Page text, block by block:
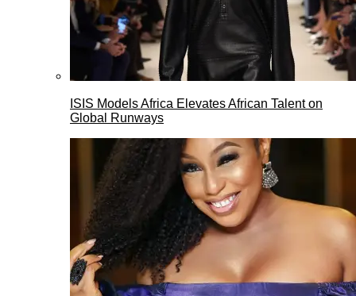
ISIS Models Africa Elevates African Talent on
Global Runways